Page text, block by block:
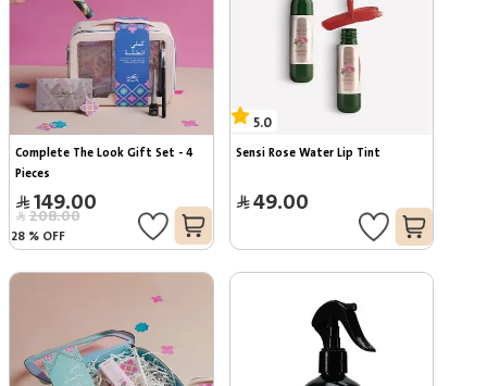
Complete The Look Gift Set - 4
Pieces
149.00
208.00
28 % OFF
5.0
5.0
Sensi Rose Water Lip Tint
49.00